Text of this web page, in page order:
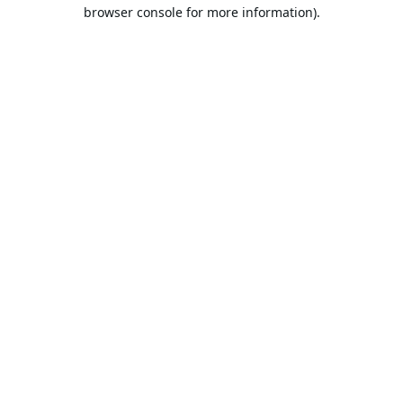
browser console for more information).